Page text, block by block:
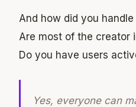
And how did you
Are most of the creator
Do you have users
Yes, everyone can